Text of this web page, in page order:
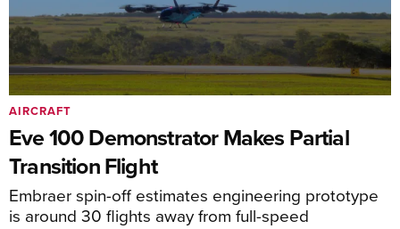
Eve 100 Demonstrator Makes Partial
Transition Flight
Embraer spin-off estimates engineering prototype
is around 30 flights away from full-speed
AIRCRAFT